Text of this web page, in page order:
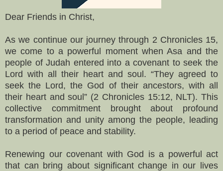
Dear Friends in Christ,
As we continue our journey through 2 Chronicles 15,
we come to a powerful moment when Asa and the
people of Judah entered into a covenant to seek the
Lord with all their heart and soul. “They agreed to
seek the Lord, the God of their ancestors, with all
their heart and soul” (2 Chronicles 15:12, NLT). This
collective commitment brought about profound
transformation and unity among the people, leading
to a period of peace and stability.
Renewing our covenant with God is a powerful act
that can bring about significant change in our lives